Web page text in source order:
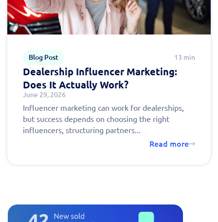
Blog Post 13 min
Dealership Influencer Marketing:
Does It Actually Work?
June 29, 2026
Influencer marketing can work for dealerships,
but success depends on choosing the right
influencers, structuring partners...
Read more